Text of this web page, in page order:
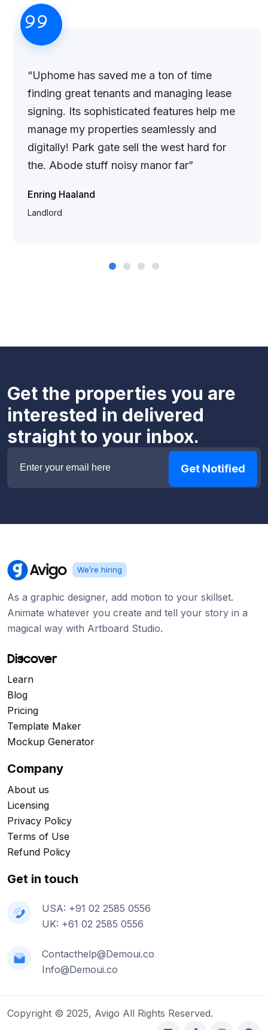
“Uphome has saved me a ton of time
finding great tenants and managing lease
signing. Its sophisticated features help me
manage my properties seamlessly and
digitally! Park gate sell the west hard for
the. Abode stuff noisy manor far”
Enring Haaland
Landlord
Get the properties you are
interested in delivered
straight to your inbox.
We’re hiring
As a graphic designer, add motion to your skillset.
Animate whatever you create and tell your story in a
magical way with Artboard Studio.
Discover
Learn
Blog
Pricing
Template Maker
Mockup Generator
Company
About us
Licensing
Privacy Policy
Terms of Use
Refund Policy
Get in touch
USA: +91 02 2585 0556
UK: +61 02 2585 0556
Contacthelp@Demoui.co
Info@Demoui.co
Copyright © 2025, Avigo All Rights Reserved.